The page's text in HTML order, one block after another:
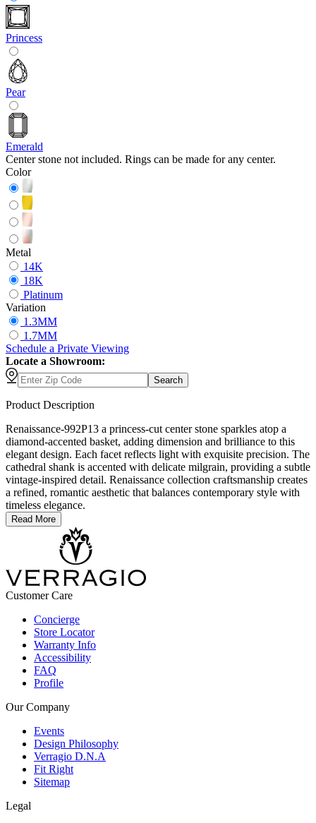
Princess
Pear
Emerald
Center stone not included. Rings can be made for any center.
Color
Metal
14K
18K
Platinum
Variation
1.3MM
1.7MM
Schedule a Private Viewing
Locate a Showroom:
Search
Product Description
Renaissance-992P13 a princess-cut center stone sparkles atop a
diamond-accented basket, adding dimension and brilliance to this
elegant design. Each facet reflects light with exquisite precision. The
cathedral shank is accented with delicate milgrain, providing a subtle
vintage-inspired detail. Renaissance collection craftsmanship creates
a refined, romantic aesthetic that balances contemporary style with
timeless elegance.
Read More
Customer Care
Concierge
Store Locator
Warranty Info
Accessibility
FAQ
Profile
Our Company
Events
Design Philosophy
Verragio D.N.A
Fit Right
Sitemap
Legal